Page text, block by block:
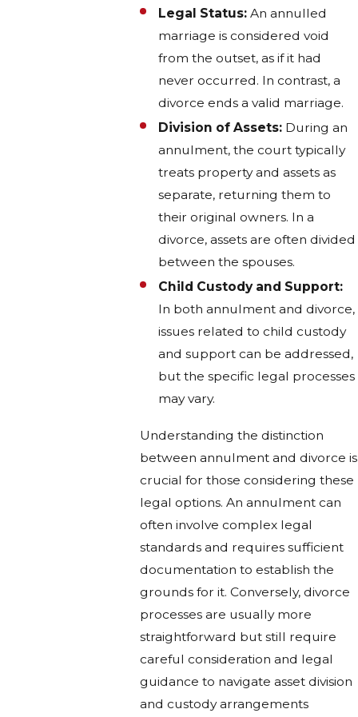
Legal Status: An annulled
marriage is considered void
from the outset, as if it had
never occurred. In contrast, a
divorce ends a valid marriage.
Division of Assets: During an
annulment, the court typically
treats property and assets as
separate, returning them to
their original owners. In a
divorce, assets are often divided
between the spouses.
Child Custody and Support:
In both annulment and divorce,
issues related to child custody
and support can be addressed,
but the specific legal processes
may vary.
Understanding the distinction
between annulment and divorce is
crucial for those considering these
legal options. An annulment can
often involve complex legal
standards and requires sufficient
documentation to establish the
grounds for it. Conversely, divorce
processes are usually more
straightforward but still require
careful consideration and legal
guidance to navigate asset division
and custody arrangements